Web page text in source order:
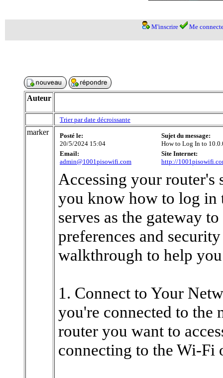
M'inscrire Me
Auteur
Trier par date décroissante
marker
Posté le:
20/5/2024 15:04
Sujet du message:
How to Log In to
Email:
admin@1001pisowifi.com
Site Internet:
http://
Accessing your router's
you know how to log in
serves as the gateway
preferences and
walkthrough to help
1. Connect to Your
you're connected to the
router you want to
connecting to the Wi-Fi